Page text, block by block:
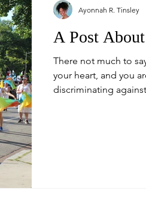
A Post
There not much to
your heart, and you
discriminating
Ayonnah R. Tinsley